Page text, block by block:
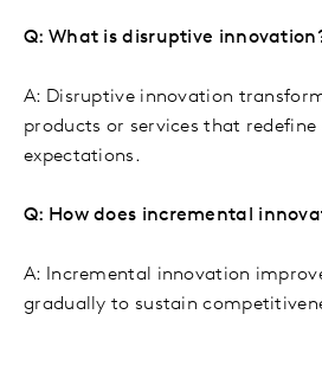
Q: What is disruptive
A: Disruptive innovation
products or services that redefine
expectations.
Q: How does incremental
A: Incremental innovation
gradually to sustain